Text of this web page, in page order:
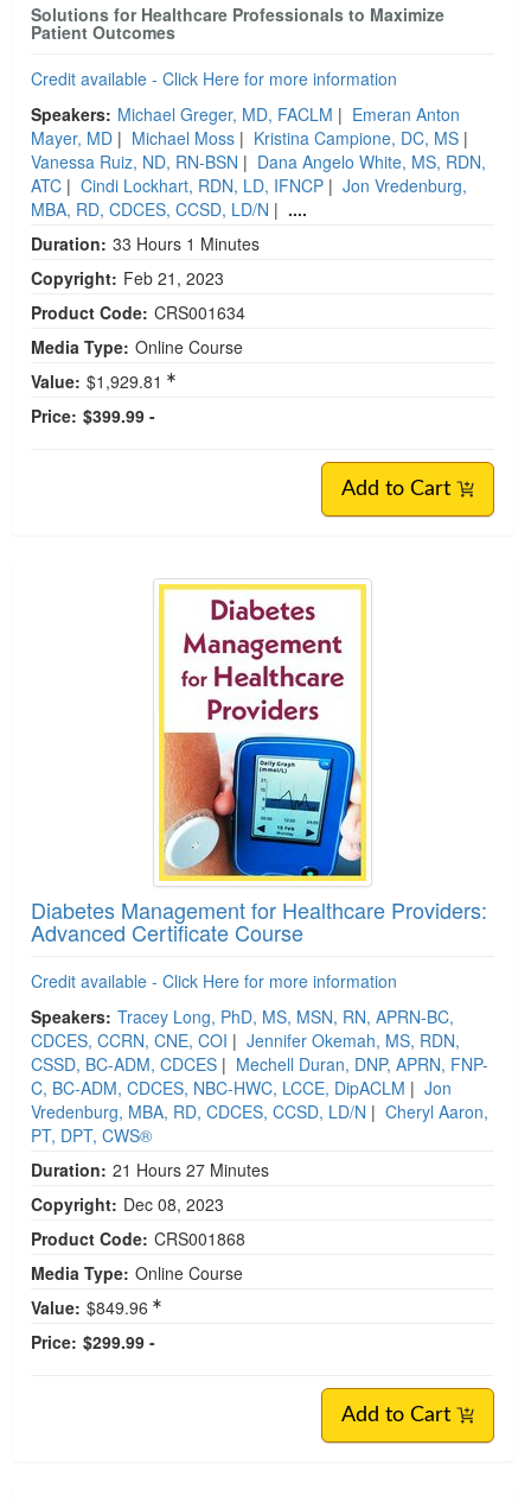
Solutions for Healthcare Professionals to Maximize
Patient Outcomes
Credit available - Click Here for more information
Speakers: Michael Greger, MD, FACLM | Emeran Anton
Mayer, MD | Michael Moss | Kristina Campione, DC, MS |
Vanessa Ruiz, ND, RN-BSN | Dana Angelo White, MS, RDN,
ATC | Cindi Lockhart, RDN, LD, IFNCP | Jon Vredenburg,
MBA, RD, CDCES, CCSD, LD/N | ....
Duration: 33 Hours 1 Minutes
Copyright: Feb 21, 2023
Product Code: CRS001634
Media Type: Online Course
Value: $1,929.81
Price: $399.99 -
Add to Cart
Diabetes Management for Healthcare Providers:
Advanced Certificate Course
Credit available - Click Here for more information
Speakers: Tracey Long, PhD, MS, MSN, RN, APRN-BC,
CDCES, CCRN, CNE, COI | Jennifer Okemah, MS, RDN,
CSSD, BC-ADM, CDCES | Mechell Duran, DNP, APRN, FNP-
C, BC-ADM, CDCES, NBC-HWC, LCCE, DipACLM | Jon
Vredenburg, MBA, RD, CDCES, CCSD, LD/N | Cheryl Aaron,
PT, DPT, CWS®
Duration: 21 Hours 27 Minutes
Copyright: Dec 08, 2023
Product Code: CRS001868
Media Type: Online Course
Value: $849.96
Price: $299.99 -
Add to Cart